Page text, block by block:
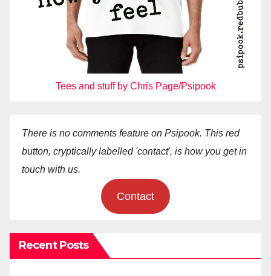
Tees and stuff by Chris Page/Psipook
There is no comments feature on Psipook. This red
button, cryptically labelled 'contact', is how you get in
touch with us.
Contact
Recent Posts